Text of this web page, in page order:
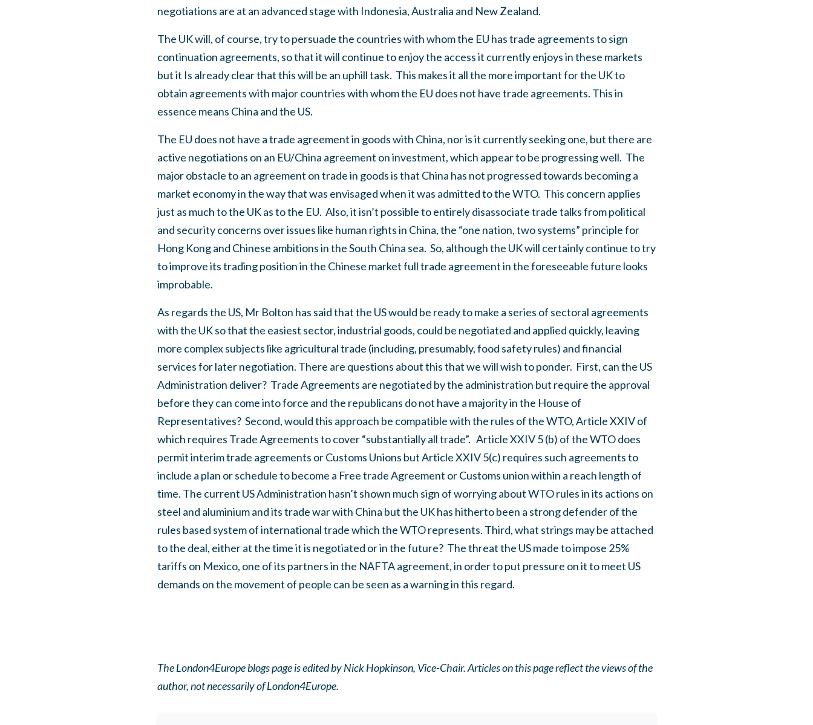
negotiations are at an advanced stage with Indonesia, Australia and New Zealand.
The UK will, of course, try to persuade the countries with whom the EU has trade agreements to sign
continuation agreements, so that it will continue to enjoy the access it currently enjoys in these markets
but it Is already clear that this will be an uphill task. This makes it all the more important for the UK to
obtain agreements with major countries with whom the EU does not have trade agreements. This in
essence means China and the US.
The EU does not have a trade agreement in goods with China, nor is it currently seeking one, but there are
active negotiations on an EU/China agreement on investment, which appear to be progressing well. The
major obstacle to an agreement on trade in goods is that China has not progressed towards becoming a
market economy in the way that was envisaged when it was admitted to the WTO. This concern applies
just as much to the UK as to the EU. Also, it isn’t possible to entirely disassociate trade talks from political
and security concerns over issues like human rights in China, the “one nation, two systems” principle for
Hong Kong and Chinese ambitions in the South China sea. So, although the UK will certainly continue to try
to improve its trading position in the Chinese market full trade agreement in the foreseeable future looks
improbable.
As regards the US, Mr Bolton has said that the US would be ready to make a series of sectoral agreements
with the UK so that the easiest sector, industrial goods, could be negotiated and applied quickly, leaving
more complex subjects like agricultural trade (including, presumably, food safety rules) and financial
services for later negotiation. There are questions about this that we will wish to ponder. First, can the US
Administration deliver? Trade Agreements are negotiated by the administration but require the approval
before they can come into force and the republicans do not have a majority in the House of
Representatives? Second, would this approach be compatible with the rules of the WTO, Article XXIV of
which requires Trade Agreements to cover “substantially all trade”. Article XXIV 5 (b) of the WTO does
permit interim trade agreements or Customs Unions but Article XXIV 5(c) requires such agreements to
include a plan or schedule to become a Free trade Agreement or Customs union within a reach length of
time. The current US Administration hasn’t shown much sign of worrying about WTO rules in its actions on
steel and aluminium and its trade war with China but the UK has hitherto been a strong defender of the
rules based system of international trade which the WTO represents. Third, what strings may be attached
to the deal, either at the time it is negotiated or in the future? The threat the US made to impose 25%
tariffs on Mexico, one of its partners in the NAFTA agreement, in order to put pressure on it to meet US
demands on the movement of people can be seen as a warning in this regard.
The London4Europe blogs page is edited by Nick Hopkinson, Vice-Chair. Articles on this page reflect the views of the
author, not necessarily of London4Europe.